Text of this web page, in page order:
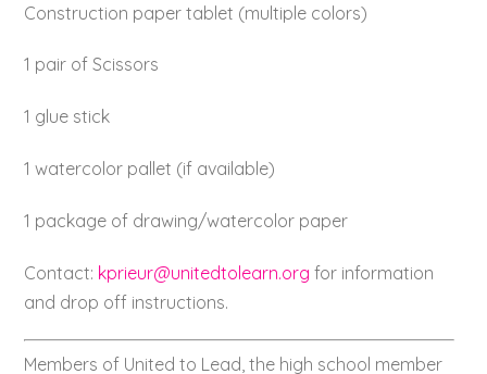
Construction paper tablet (multiple colors)
1 pair of Scissors
1 glue stick
1 watercolor pallet (if available)
1 package of drawing/watercolor paper
Contact: kprieur@unitedtolearn.orgfor information
and drop off instructions.
Members of United to Lead, the high school member